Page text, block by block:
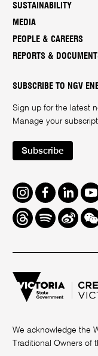
SUSTAINABILITY
MEDIA
PEOPLE & CAREERS
REPORTS &
SUBSCRIBE TO NGV
Sign up for the latest
Manage your
Subscribe
Instagram
FacebookLinkedIn
ThreadsSpotifyWeiboWe
Chat
We acknowledge the
Traditional Owners of